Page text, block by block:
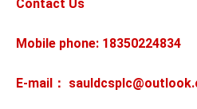
Contact Us
Mobile phone: 18350224834
E-mail：